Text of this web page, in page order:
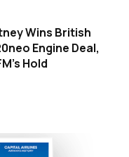
Wins British
Engine Deal,
Hold